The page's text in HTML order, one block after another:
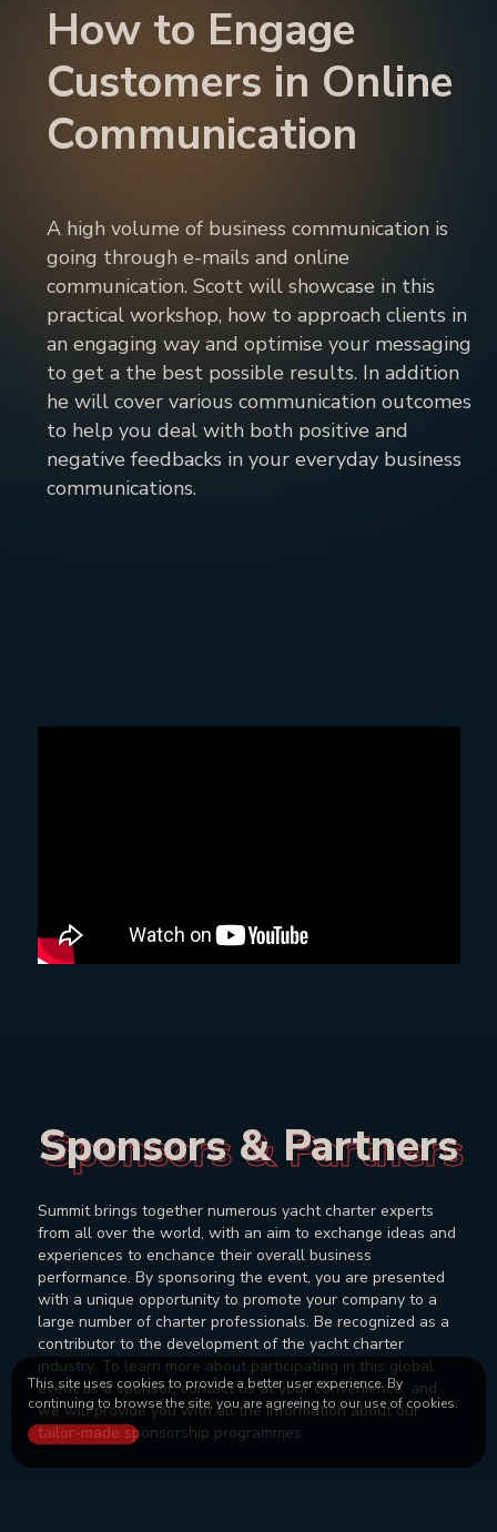
How to Engage
Customers in Online
Communication
A high volume of business communication is
going through e-mails and online
communication. Scott will showcase in this
practical workshop, how to approach clients in
an engaging way and optimise your messaging
to get a the best possible results. In addition
he will cover various communication outcomes
to help you deal with both positive and
negative feedbacks in your everyday business
communications.
Sponsors & Partners
Sponsors & Partners
Summit brings together numerous yacht charter experts
from all over the world, with an aim to exchange ideas and
experiences to enchance their overall business
performance. By sponsoring the event, you are presented
with a unique opportunity to promote your company to a
large number of charter professionals. Be recognized as a
contributor to the development of the yacht charter
industry. To learn more about participating in this global
event as a sponsor, contact us at your convenience, and
we will provide you with all the information about our
tailor-made sponsorship programmes.
This site uses cookies to provide a better user experience. By
continuing to browse the site, you are agreeing to our use of cookies.